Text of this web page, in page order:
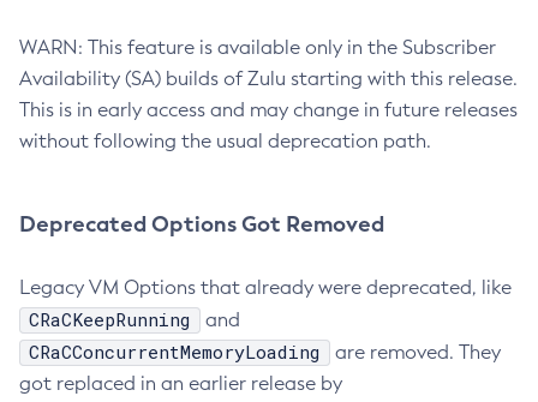
WARN: This feature is available only in the Subscriber
Availability (SA) builds of Zulu starting with this release.
This is in early access and may change in future releases
without following the usual deprecation path.
Deprecated Options Got Removed
Legacy VM Options that already were deprecated, like
CRaCKeepRunning and
CRaCConcurrentMemoryLoading
are removed. They
got replaced in an earlier release by